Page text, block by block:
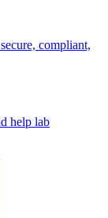
compliant,
help lab